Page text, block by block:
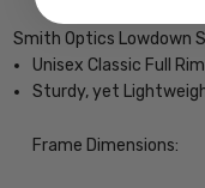
Smith Optics Lowdown
Unisex Classic Full
Sturdy, yet
Frame Dimensions: